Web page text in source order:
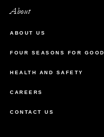
About
ABOUT US
FOUR SEASONS FOR GOOD
HEALTH AND SAFETY
CAREERS
CONTACT US